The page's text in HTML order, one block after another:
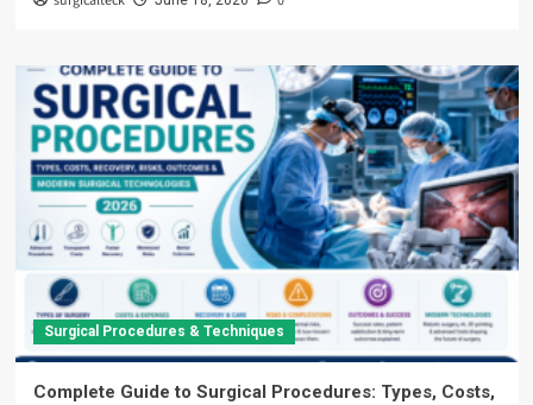
Surgical Procedures & Techniques
Complete Guide to Surgical Procedures: Types, Costs,